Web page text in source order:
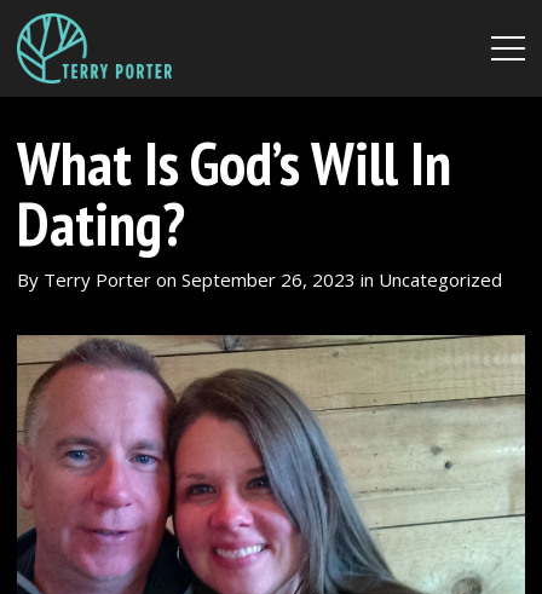
What Is God’s Will In
Dating?
By Terry Porter on September 26, 2023 in Uncategorized